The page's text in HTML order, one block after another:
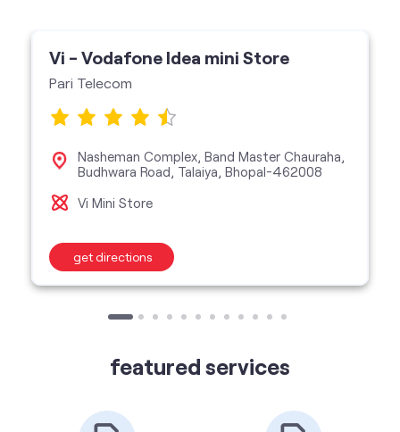
Vi - Vodafone Idea mini Store
Pari Telecom
Nasheman Complex, Band Master Chauraha,
Budhwara Road, Talaiya, Bhopal-462008
Vi Mini Store
get directions
featured services